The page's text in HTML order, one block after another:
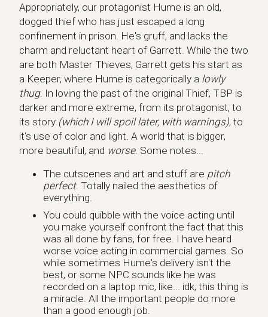
Appropriately, our protagonist Hume is an old,
dogged thief who has just escaped a long
confinement in prison. He's gruff, and lacks the
charm and reluctant heart of Garrett. While the two
are both Master Thieves, Garrett gets his start as
a Keeper, where Hume is categorically a lowly
thug. In loving the past of the original Thief, TBP is
darker and more extreme, from its protagonist, to
its story (which I will spoil later, with warnings), to
it's use of color and light. A world that is bigger,
more beautiful, and worse. Some notes...
The cutscenes and art and stuff are pitch
perfect. Totally nailed the aesthetics of
everything.
You could quibble with the voice acting until
you make yourself confront the fact that this
was all done by fans, for free. I have heard
worse voice acting in commercial games. So
while sometimes Hume's delivery isn't the
best, or some NPC sounds like he was
recorded on a laptop mic, like... idk, this thing is
a miracle. All the important people do more
than a good enough job.